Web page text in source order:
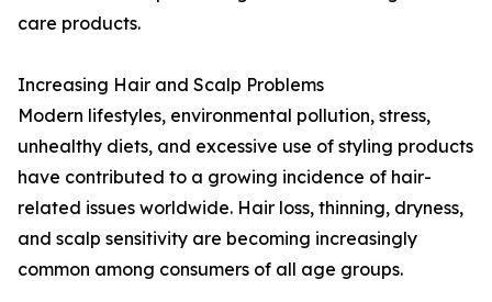
care products.
Increasing Hair and Scalp Problems
Modern lifestyles, environmental pollution, stress,
unhealthy diets, and excessive use of styling products
have contributed to a growing incidence of hair-
related issues worldwide. Hair loss, thinning, dryness,
and scalp sensitivity are becoming increasingly
common among consumers of all age groups.